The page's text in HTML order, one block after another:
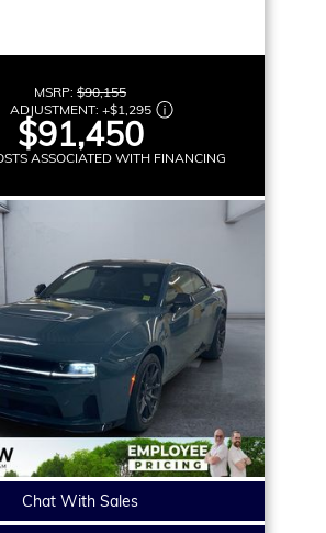
MSRP: $90,155
ADJUSTMENT: +$1,295
$91,450
ASSOCIATED WITH FINANCING
Chat With Sales